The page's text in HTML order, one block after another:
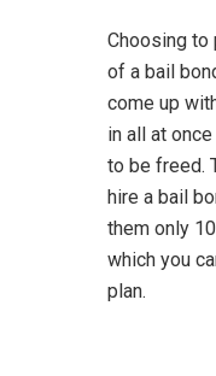
Choosing to
of a bail
come up
in all at
to be freed.
hire a bail
them only
which you
plan.